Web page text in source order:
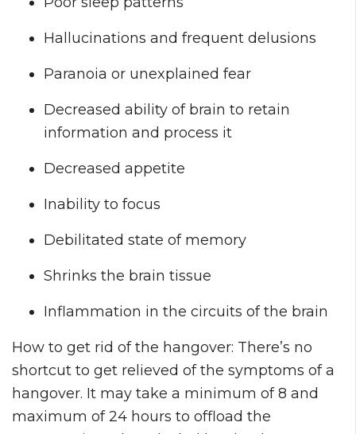
Hallucinations and frequent delusions
Paranoia or unexplained fear
Decreased ability of brain to retain
information and process it
Decreased appetite
Inability to focus
Debilitated state of memory
Shrinks the brain tissue
Inflammation in the circuits of the brain
How to get rid of the hangover: There’s no
shortcut to get relieved of the symptoms of a
hangover. It may take a minimum of 8 and
maximum of 24 hours to offload the